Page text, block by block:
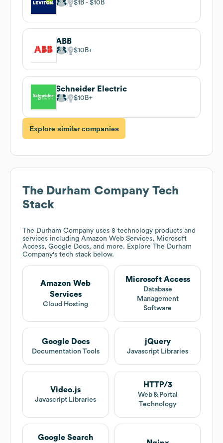
$1B $10B
ABB
$10B
Schneider Electric
$10B
Explore similar companies
The Durham Company Tech
Stack
The Durham Company uses 8 technology products and
services including Amazon Web Services, Microsoft
Access, Google Docs, and more. Explore The Durham
Company's tech stack below.
Amazon Web
Services
Cloud Hosting
Microsoft Access
Database
Management
Software
Google Docs
Documentation Tools
jQuery
Javascript Libraries
Video.js
Javascript Libraries
HTTP/3
Web & Portal
Technology
Google Search